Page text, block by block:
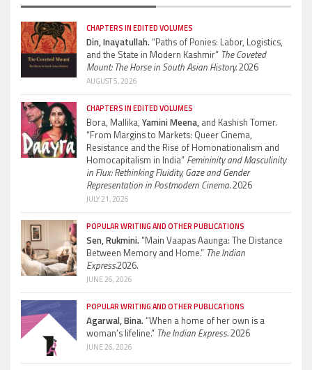
CHAPTERS IN EDITED VOLUMES
Din, Inayatullah.“Paths of Ponies: Labor, Logistics,
and the State in Modern Kashmir” The Coveted
Mount: The Horse in South Asian History.2026
AUGUST 5, 2026
CHAPTERS IN EDITED VOLUMES
Bora, Mallika, Yamini Meena, and Kashish Tomer.
“From Margins to Markets: Queer Cinema,
Resistance and the Rise of Homonationalism and
Homocapitalism in India” Femininity and Masculinity
in Flux: Rethinking Fluidity, Gaze and Gender
Representation in Postmodern Cinema.2026
JULY 21, 2026
POPULAR WRITING AND OTHER PUBLICATIONS
Sen, Rukmini.“Main Vaapas Aaunga: The Distance
Between Memory and Home.” The Indian
Express.2026.
JUNE 26, 2026
POPULAR WRITING AND OTHER PUBLICATIONS
Agarwal, Bina.“When a home of her own is a
woman’s lifeline.” The Indian Express.2026
JUNE 26, 2026